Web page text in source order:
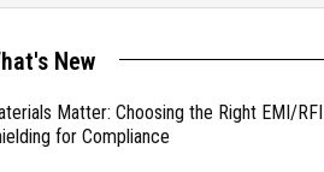
New
Matter: Choosing the Right EMI/RFI
for Compliance